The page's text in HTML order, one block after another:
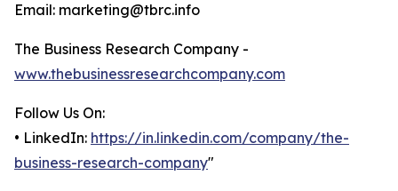
Email: marketing@tbrc.info
The Business Research Company -
www.thebusinessresearchcompany.com
Follow Us On:
• LinkedIn: https://in.linkedin.com/company/the-
business-research-company"